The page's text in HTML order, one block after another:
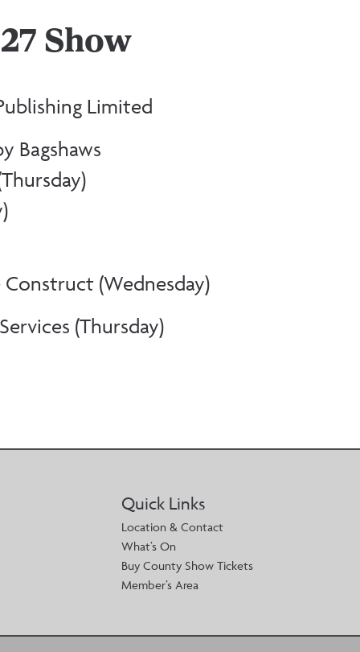
Show
Limited
Bagshaws
(Wednesday)
(Thursday)
Quick Links
Location & Contact
What’s On
Buy County Show Tickets
Member’s Area